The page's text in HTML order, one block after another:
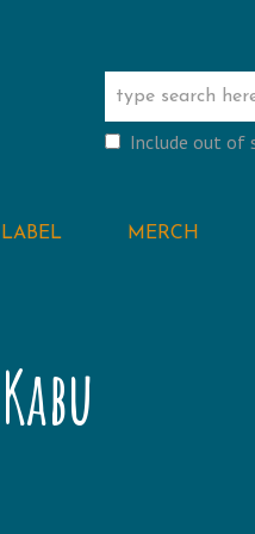
Include out of
LABEL MERCH